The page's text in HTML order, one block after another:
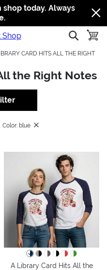
Jump to navigation
Jump to content
Increase contrast
today. Always
show
CARD HITS ALL THE RIGHT
the Right Notes
Color: blue
A Library Card Hits All the